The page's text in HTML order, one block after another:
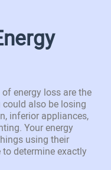
energy loss are the
also be losing
inferior appliances,
Your energy
using their
determine exactly